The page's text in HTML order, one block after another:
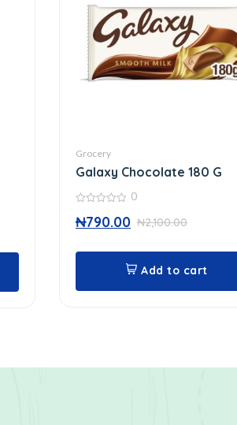
Grocery
Galaxy Chocolate 180 G
out
of
0
₦2,100.00
₦790.00
Add to cart